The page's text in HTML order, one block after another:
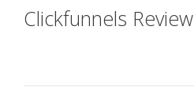
Clickfunnels Review